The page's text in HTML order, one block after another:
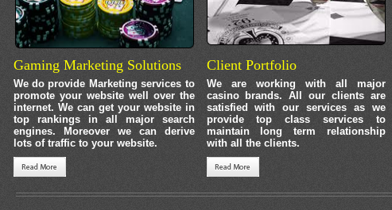
Gaming Marketing Solutions Client Portfolio
We do provide Marketing services to
promote your website well over the
internet. We can get your website in
top rankings in all major search
engines. Moreover we can derive
lots of traffic to your website.
We are working with all major
casino brands. All our clients are
satisfied with our services as we
provide top class services to
maintain long term relationship
with all the clients.